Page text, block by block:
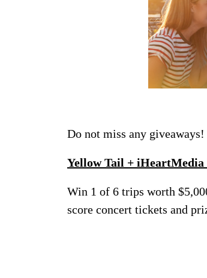
Do not miss any
Yellow Tail + iHeartMedia
Win 1 of 6 trips worth
score concert tickets and